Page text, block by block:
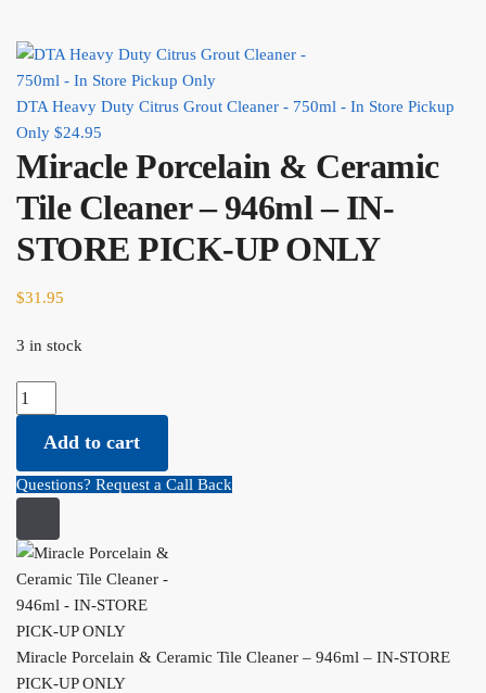
DTA Heavy Duty Citrus Grout Cleaner - 750ml - In Store Pickup
Only $24.95
Miracle Porcelain & Ceramic
Tile Cleaner – 946ml – IN-
STORE PICK-UP ONLY
$31.95
3 in stock
Miracle Porcelain & Ceramic Tile Cleaner - 946ml - IN-STORE
PICK-UP ONLY quantity
Add to cart
Questions? Request a Call Back
Miracle Porcelain & Ceramic Tile Cleaner – 946ml – IN-STORE
PICK-UP ONLY